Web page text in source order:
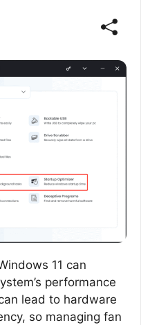
11 can
performance
lead to hardware
so managing fan